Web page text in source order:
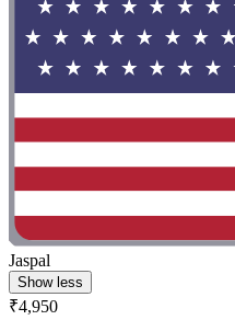
Jaspal
Show less
₹4,950